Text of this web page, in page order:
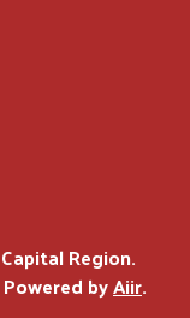
Region.
byAiir.